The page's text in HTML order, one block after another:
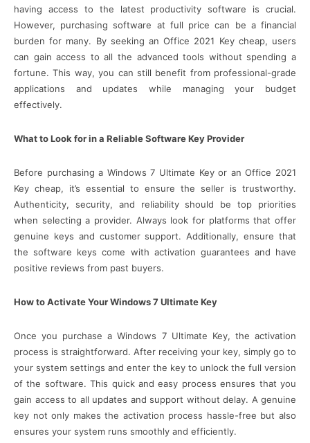
having access to the latest productivity software is crucial.
However, purchasing software at full price can be a financial
burden for many. By seeking an Office 2021 Key cheap, users
can gain access to all the advanced tools without spending a
fortune. This way, you can still benefit from professional-grade
applications and updates while managing your budget
effectively.
What to Look for in a Reliable Software Key Provider
Before purchasing a Windows 7 Ultimate Key or an Office 2021
Key cheap, it’s essential to ensure the seller is trustworthy.
Authenticity, security, and reliability should be top priorities
when selecting a provider. Always look for platforms that offer
genuine keys and customer support. Additionally, ensure that
the software keys come with activation guarantees and have
positive reviews from past buyers.
How to Activate Your Windows 7 Ultimate Key
Once you purchase a Windows 7 Ultimate Key, the activation
process is straightforward. After receiving your key, simply go to
your system settings and enter the key to unlock the full version
of the software. This quick and easy process ensures that you
gain access to all updates and support without delay. A genuine
key not only makes the activation process hassle-free but also
ensures your system runs smoothly and efficiently.